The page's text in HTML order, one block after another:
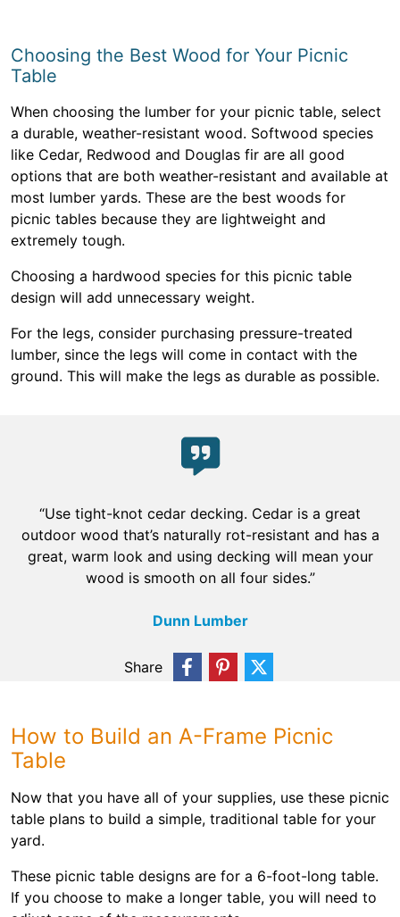
Choosing the Best Wood for Your Picnic
Table
When choosing the lumber for your picnic table, select
a durable, weather-resistant wood. Softwood species
like Cedar, Redwood and Douglas fir are all good
options that are both weather-resistant and available at
most lumber yards. These are the best woods for
picnic tables because they are lightweight and
extremely tough.
Choosing a hardwood species for this picnic table
design will add unnecessary weight.
For the legs, consider purchasing pressure-treated
lumber, since the legs will come in contact with the
ground. This will make the legs as durable as possible.
“Use tight-knot cedar decking. Cedar is a great
outdoor wood that’s naturally rot-resistant and has a
great, warm look and using decking will mean your
wood is smooth on all four sides.”
Dunn Lumber
Share
How to Build an A-Frame Picnic
Table
Now that you have all of your supplies, use these picnic
table plans to build a simple, traditional table for your
yard.
These picnic table designs are for a 6-foot-long table.
If you choose to make a longer table, you will need to